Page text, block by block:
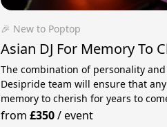
🎉 New to Poptop
Asian DJ For Memory To
The combination of personality
Desipride team will ensure that
memory to cherish for years to
from £350/event